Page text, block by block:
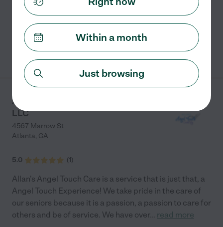
Assistants travel to the homes of our Clients to
See info
Allan's Angel Touch Care
LLC
4567 Marrow St
Atlanta, GA
5.0 (1)
Allan's Angel Touch Care is a service that is just that, a
Angel Touch Experience! We take pride in the care of
our seniors because it is a passion, a passion to care for
others and be of service. We have over... read more
Within a month
Just browsing